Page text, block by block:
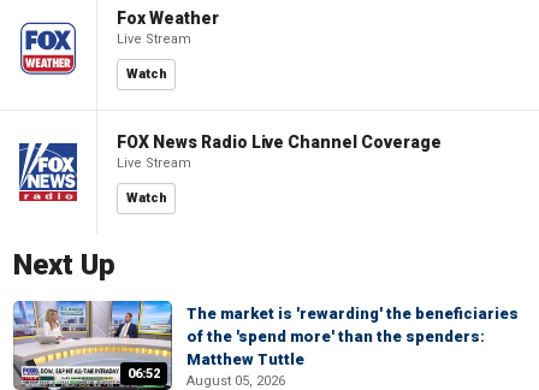
Fox Weather
Live Stream
Watch
FOX News Radio Live Channel Coverage
Live Stream
Watch
Next Up
06:52
The market is 'rewarding' the beneficiaries
of the 'spend more' than the spenders:
Matthew Tuttle
August 05, 2026